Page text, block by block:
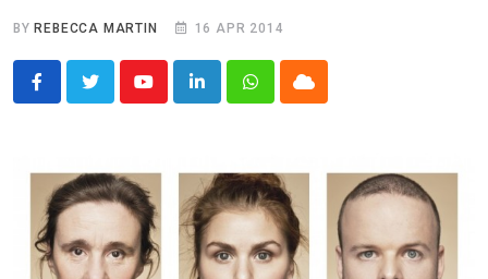
BY REBECCA MARTIN 16 APR 2014
YoutubeLinkedInWhatsappCloud